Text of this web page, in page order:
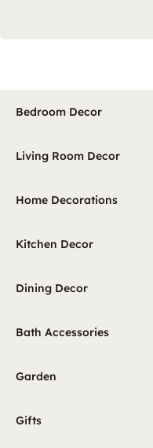
Bedroom Decor
Living Room Decor
Home Decorations
Kitchen Decor
Dining Decor
Bath Accessories
Garden
Gifts